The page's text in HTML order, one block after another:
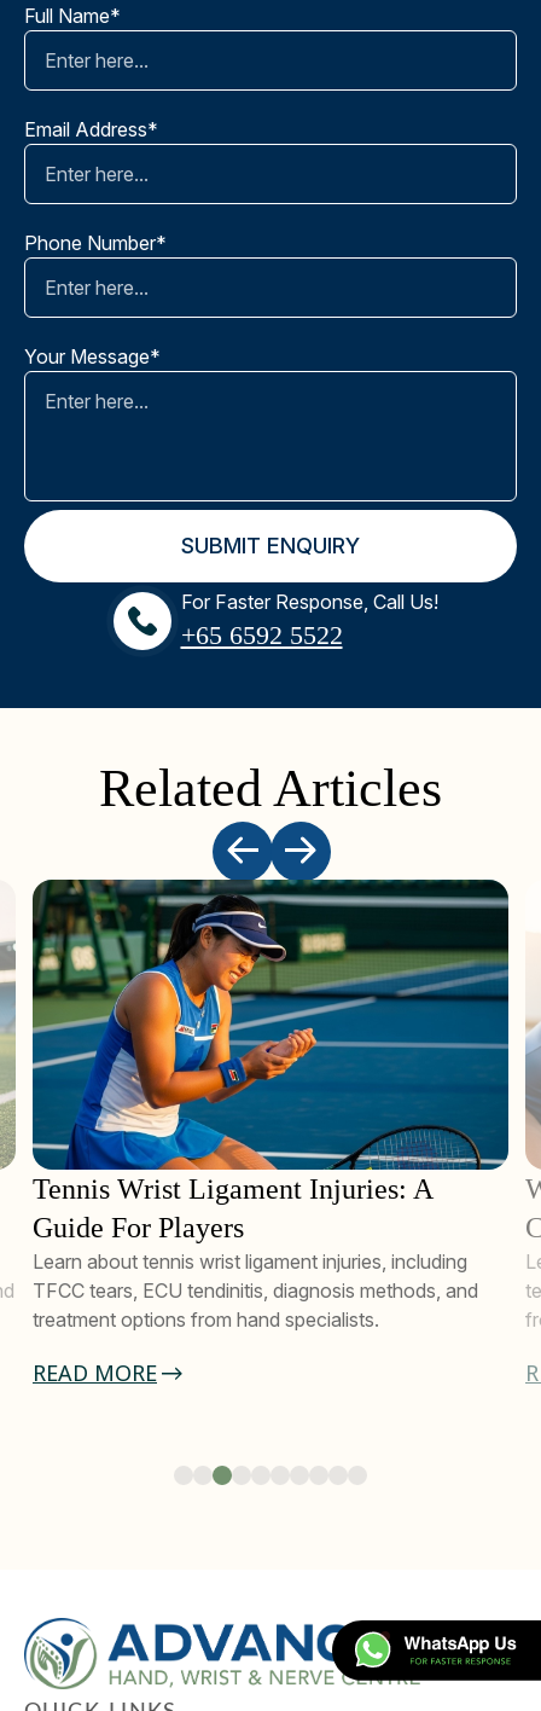
Full Name*
Email Address*
Phone Number*
Your Message*
For Faster Response, Call Us!
+65‎ 6592‎ 5522
Related Articles
Tennis Wrist Ligament Injuries: A
Guide For Players
Learn about tennis wrist ligament injuries, including
TFCC tears, ECU tendinitis, diagnosis methods, and
treatment options from hand specialists.
READ MORE